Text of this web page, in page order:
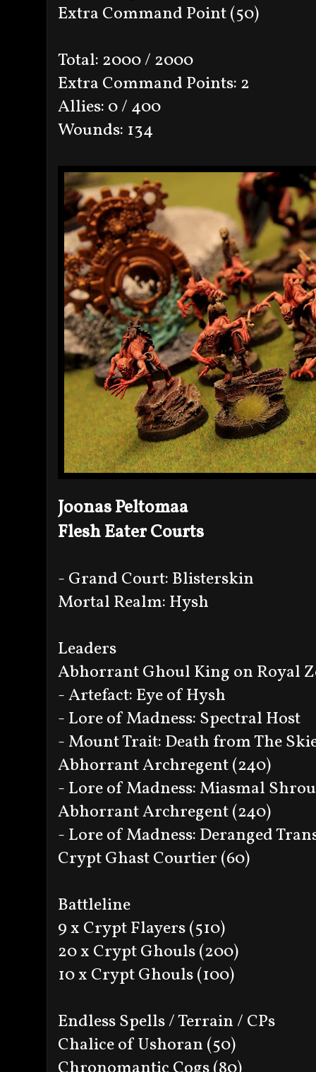
Extra Command Point (50)
Total: 2000 / 2000
Extra Command Points: 2
Allies: 0 / 400
Wounds: 134
Joonas Peltomaa
Flesh Eater Courts
- Grand Court: Blisterskin
Mortal Realm: Hysh
Leaders
Abhorrant Ghoul King on Royal
- Artefact: Eye of Hysh
- Lore of Madness: Spectral Host
- Mount Trait: Death from The
Abhorrant Archregent (240)
- Lore of Madness: Miasmal
Abhorrant Archregent (240)
- Lore of Madness: Deranged
Crypt Ghast Courtier (60)
Battleline
9 x Crypt Flayers (510)
20 x Crypt Ghouls (200)
10 x Crypt Ghouls (100)
Endless Spells / Terrain / CPs
Chalice of Ushoran (50)